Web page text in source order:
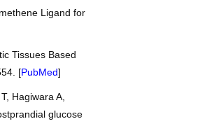
Ligand for
Tissues Based
[PubMed]
Hagiwara A,
glucose